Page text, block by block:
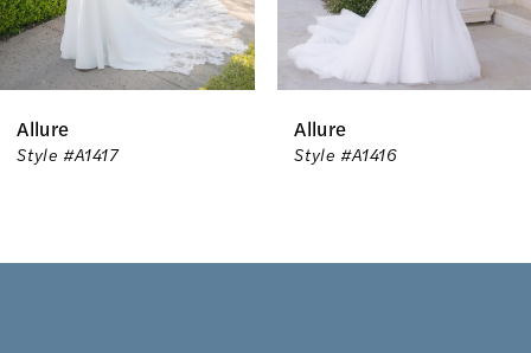
5
7
Allure
Style #A1417
Allure
Style #A1416